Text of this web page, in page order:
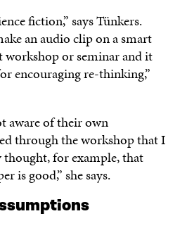
fiction,” says Tünkers.
an audio clip on a smart
workshop or seminar and it
encouraging re-thinking,”
aware of their own
through the workshop that I
for example, that
is good,” she says.